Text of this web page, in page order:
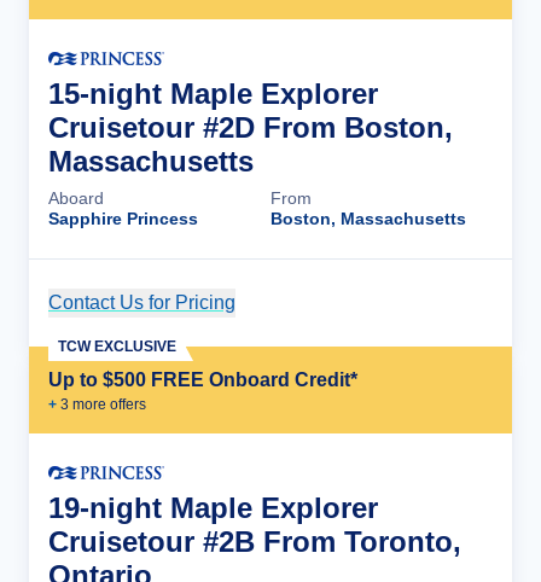
15-night Maple Explorer
Cruisetour #2D From Boston,
Massachusetts
Aboard
Sapphire Princess
From
Boston, Massachusetts
Contact Us for Pricing
Up to $500 FREE Onboard Credit*
+ 3 more offers
TCW EXCLUSIVE
19-night Maple Explorer
Cruisetour #2B From Toronto,
Ontario